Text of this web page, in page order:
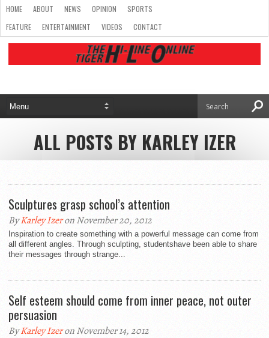
HOME ABOUT NEWS OPINION
SPORTS
FEATURE
ENTERTAINMENT VIDEOS CONTACT
ALL POSTS BY KARLEY IZER
Sculptures grasp school’s attention
ByKarley Izeron November 20, 2012
Inspiration to create something with a powerful message can come from
all different angles. Through sculpting, studentshave been able to share
their messages through strange...
Self esteem should come from inner peace, not outer
persuasion
ByKarley Izeron November 14, 2012